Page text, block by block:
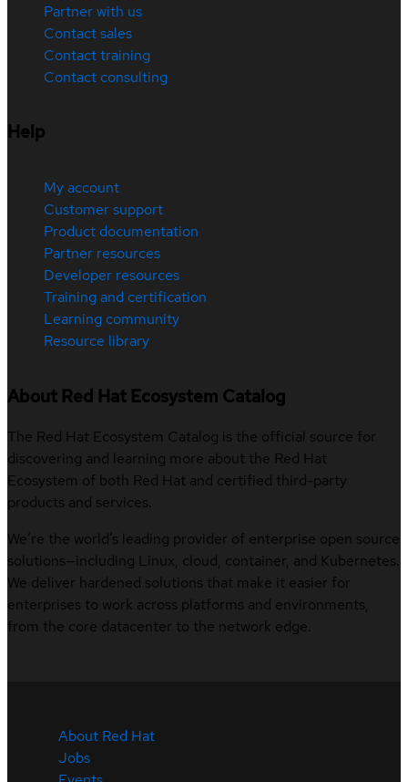
Partner with us
Contact sales
Contact training
Contact consulting
Help
My account
Customer support
Product documentation
Partner resources
Developer resources
Training and certification
Learning community
Resource library
About Red Hat Ecosystem Catalog
The Red Hat Ecosystem Catalog is the official source for
discovering and learning more about the Red Hat
Ecosystem of both Red Hat and certified third-party
products and services.
We’re the world’s leading provider of enterprise open source
solutions—including Linux, cloud, container, and Kubernetes.
We deliver hardened solutions that make it easier for
enterprises to work across platforms and environments,
from the core datacenter to the network edge.
About Red Hat
Jobs